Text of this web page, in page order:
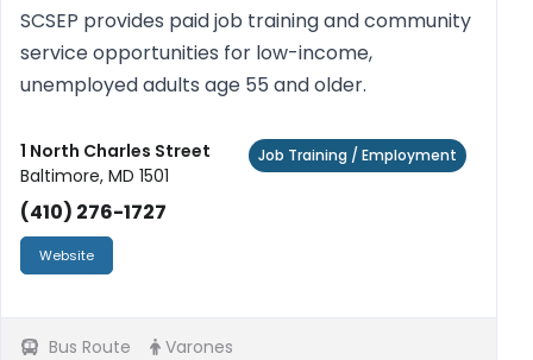
SCSEP provides paid job training and community
service opportunities for low-income,
unemployed adults age 55 and older.
1 North Charles Street
Baltimore, MD 1501
(410) 276-1727
Website
Job Training / Employment
Bus Route Varones